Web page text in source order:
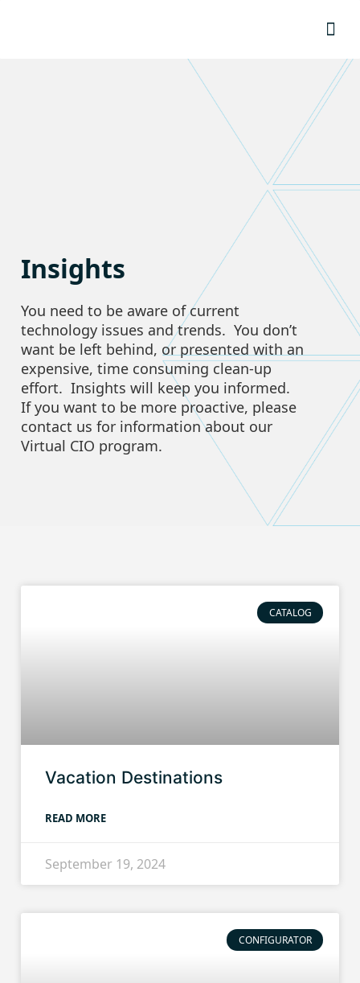
Insights
You need to be aware of current
technology issues and trends. You don’t
want be left behind, or presented with an
expensive, time consuming clean-up
effort. Insights will keep you informed.
If you want to be more proactive, please
contact us for information about our
Virtual CIO program.
CATALOG
Vacation Destinations
READ MORE
September 19, 2024
CONFIGURATOR